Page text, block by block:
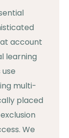
account
learning
multi-
placed
We